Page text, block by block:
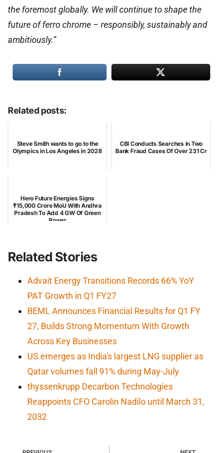
the foremost globally. We will continue to shape the
future of ferro chrome – responsibly, sustainably and
ambitiously.”
Related posts:
Steve Smith wants to go to the
Olympics in Los Angeles in 2028
CBI Conducts Searches in Two
Bank Fraud Cases Of Over 231 Cr
Hero Future Energies Signs
₹15,000 Crore MoU With Andhra
Pradesh To Add 4 GW Of Green
Power
Related Stories
Advait Energy Transitions Records 66% YoY
PAT Growth in Q1 FY27
BEML Announces Financial Results for Q1 FY
27, Builds Strong Momentum With Growth
Across Key Businesses
US emerges as India's largest LNG supplier as
Qatar volumes fall 91% during May-July
thyssenkrupp Decarbon Technologies
Reappoints CFO Carolin Nadilo until March 31,
2032